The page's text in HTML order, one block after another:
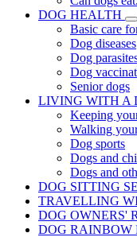
DOG HEALTH
Basic care
Dog diseases
Dog
Dog
Senior dogs
LIVING WITH A
Keeping
Walking
Dog sports
Dogs and
Dogs and
DOG SITTING
TRAVELLING
DOG OWNERS'
DOG RAINBOW